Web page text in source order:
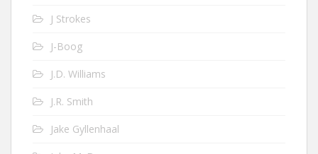
J Strokes
J-Boog
J.D. Williams
J.R. Smith
Jake Gyllenhaal